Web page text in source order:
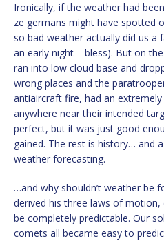
Ironically, if the weather had
ze germans might have spotted
so bad weather actually did us a
an early night – bless). But on
ran into low cloud base and
wrong places and the
antiaircraft fire, had an
anywhere near their intended
perfect, but it was just good
gained. The rest is history… and
weather forecasting.
…and why shouldn’t weather be
derived his three laws of
be completely predictable. Our
comets all became easy to